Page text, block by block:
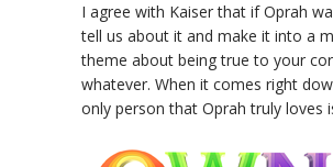
I agree with Kaiser that if Oprah
tell us about it and make it into a
theme about being true to your
whatever. When it comes right
only person that Oprah truly loves